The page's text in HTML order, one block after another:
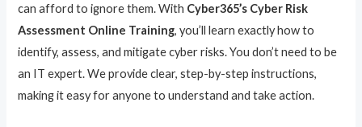
can afford to ignore them. With Cyber365’s Cyber Risk
Assessment Online Training, you’ll learn exactly how to
identify, assess, and mitigate cyber risks. You don’t need to be
an IT expert. We provide clear, step-by-step instructions,
making it easy for anyone to understand and take action.